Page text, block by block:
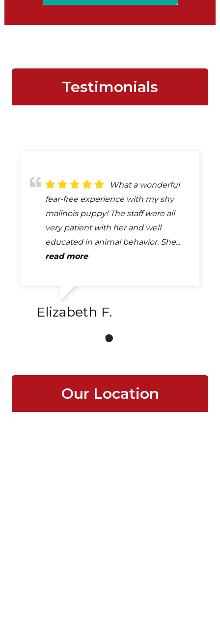
Testimonials
What a wonderful
fear-free experience with my shy
malinois puppy! The staff were all
very patient with her and well
educated in animal behavior. She...
read more
Elizabeth F.
Our Location